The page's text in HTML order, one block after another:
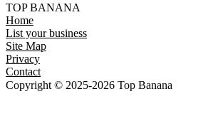
TOP BANANA
Home
List your business
Site Map
Privacy
Contact
Copyright © 2025-2026 Top Banana